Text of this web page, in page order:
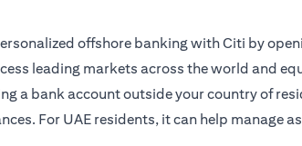
offshore banking with Citi by
leading markets across the world and
a bank account outside your country of
For UAE residents, it can help